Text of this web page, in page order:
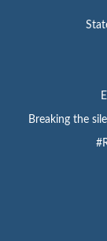
Breaking the